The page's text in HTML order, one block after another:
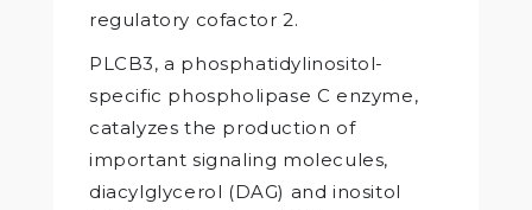
regulatory cofactor 2.
PLCB3, a phosphatidylinositol-
specific phospholipase C enzyme,
catalyzes the production of
important signaling molecules,
diacylglycerol (DAG) and inositol